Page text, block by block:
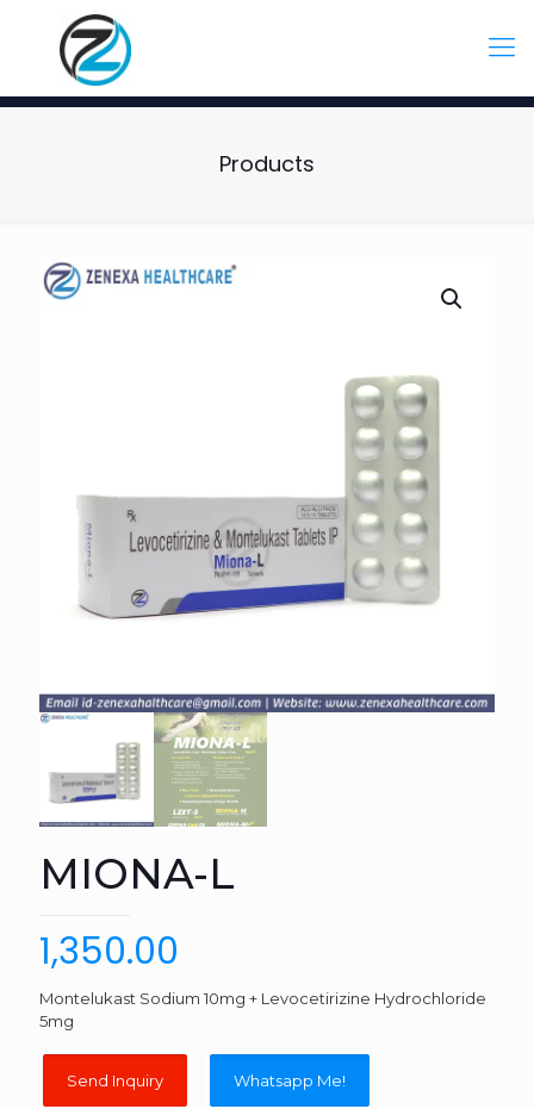
Products
MIONA-L
1,350.00
Montelukast Sodium 10mg + Levocetirizine Hydrochloride
5mg
Whatsapp Me!